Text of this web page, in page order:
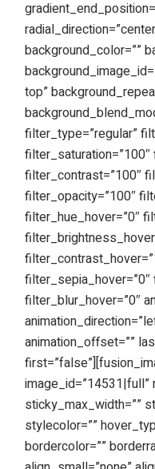
background_color=””
top”
filter_type=”regular”
filter_contrast=”100″
filter_opacity=”100″
filter_hue_hover=”0″
filter_blur_hover=”0″
animation_offset=””
image_id=”14531|full”
sticky_max_width=””
stylecolor=””
bordercolor=””